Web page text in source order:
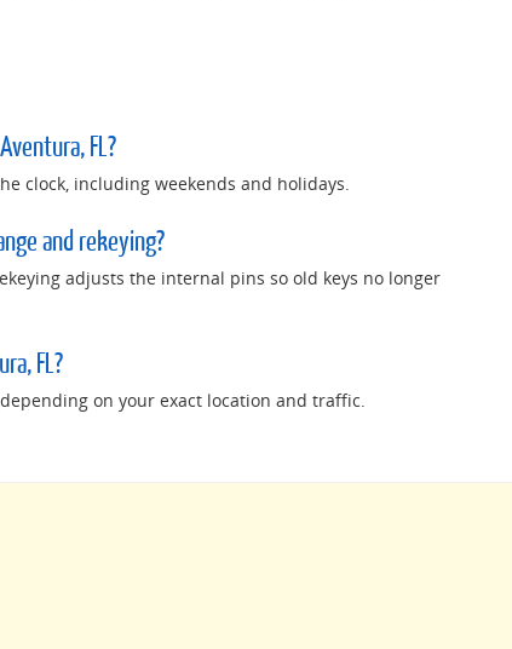
FL?
clock, including weekends and holidays.
and rekeying?
adjusts the internal pins so old keys no longer
FL?
on your exact location and traffic.